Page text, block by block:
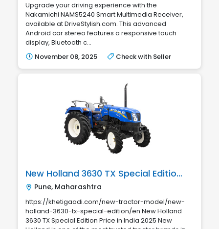
Upgrade your driving experience with the
Nakamichi NAMS5240 Smart Multimedia Receiver,
available at DriveStylish.com. This advanced
Android car stereo features a responsive touch
display, Bluetooth c...
November 08, 2025
Check with Seller
New Holland 3630 TX Special Edition Price in India 2025
Pune, Maharashtra
https://khetigaadi.com/new-tractor-model/new-
holland-3630-tx-special-edition/en New Holland
3630 TX Special Edition Price in India 2025 New